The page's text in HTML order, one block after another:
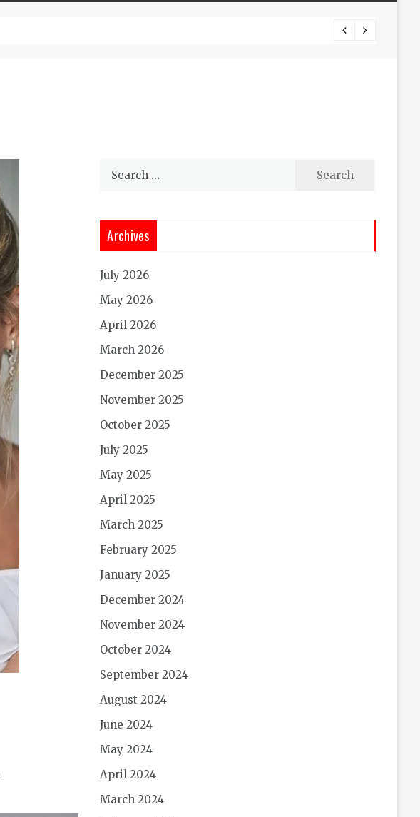
Search
Archives
July 2026
May 2026
April 2026
March 2026
December 2025
November 2025
October 2025
July 2025
May 2025
April 2025
March 2025
February 2025
January 2025
December 2024
November 2024
October 2024
September 2024
August 2024
June 2024
May 2024
April 2024
March 2024